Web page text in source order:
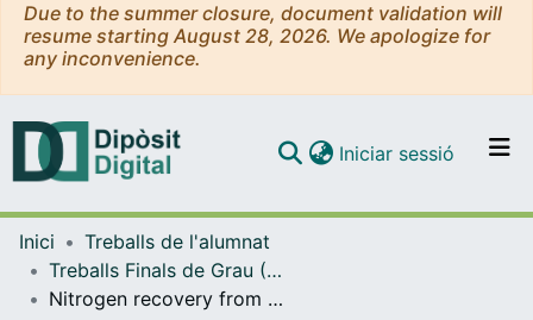
Due to the summer closure, document validation will
resume starting August 28, 2026. We apologize for
any inconvenience.
Navega per tot el DD
Iniciar sessió (current)
Inici
Treballs de l'alumnat
Treballs Finals de Grau (TFG) - Enginyeria Química
Nitrogen recovery from urban wastewater by means of membranes technology